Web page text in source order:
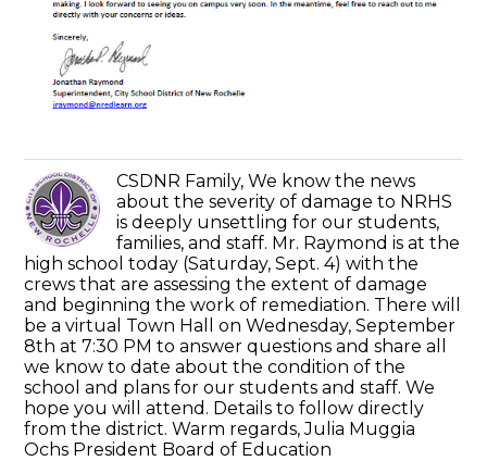
CSDNR Family, We know the news
about the severity of damage to NRHS
is deeply unsettling for our students,
families, and staff. Mr. Raymond is at the
high school today (Saturday, Sept. 4) with the
crews that are assessing the extent of damage
and beginning the work of remediation. There will
be a virtual Town Hall on Wednesday, September
8th at 7:30 PM to answer questions and share all
we know to date about the condition of the
school and plans for our students and staff. We
hope you will attend. Details to follow directly
from the district. Warm regards, Julia Muggia
Ochs President Board of Education